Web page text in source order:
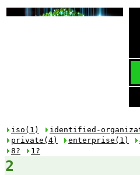
iso(1) identified-
private(4)
enterprise(1)
8?
1?
2